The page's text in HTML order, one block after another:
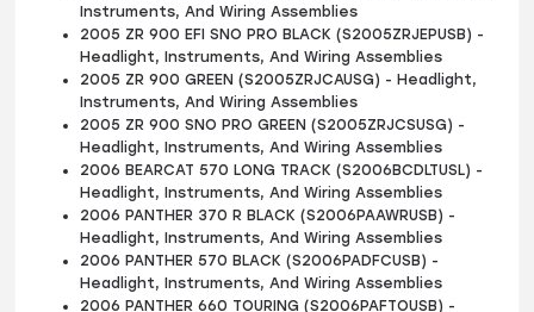
Instruments, And Wiring Assemblies
2005 ZR 900 EFI SNO PRO BLACK (S2005ZRJEPUSB) -
Headlight, Instruments, And Wiring Assemblies
2005 ZR 900 GREEN (S2005ZRJCAUSG) - Headlight,
Instruments, And Wiring Assemblies
2005 ZR 900 SNO PRO GREEN (S2005ZRJCSUSG) -
Headlight, Instruments, And Wiring Assemblies
2006 BEARCAT 570 LONG TRACK (S2006BCDLTUSL) -
Headlight, Instruments, And Wiring Assemblies
2006 PANTHER 370 R BLACK (S2006PAAWRUSB) -
Headlight, Instruments, And Wiring Assemblies
2006 PANTHER 570 BLACK (S2006PADFCUSB) -
Headlight, Instruments, And Wiring Assemblies
2006 PANTHER 660 TOURING (S2006PAFTOUSB) -